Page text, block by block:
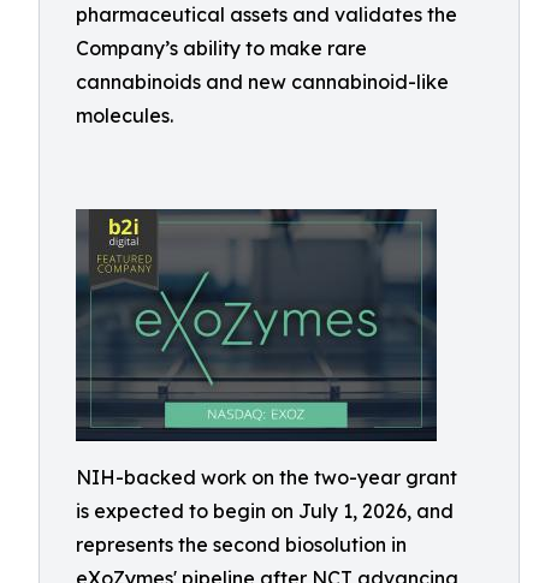
pharmaceutical assets and validates the
Company’s ability to make rare
cannabinoids and new cannabinoid-like
molecules.
NIH-backed work on the two-year grant
is expected to begin on July 1, 2026, and
represents the second biosolution in
eXoZymes' pipeline after NCT advancing